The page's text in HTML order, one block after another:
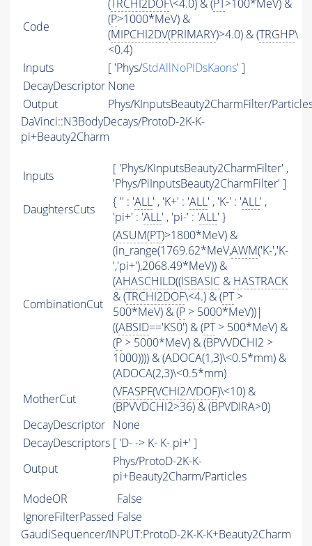
Code
(TRCHI2DOF\<4.0) & (PT>100*MeV) &
(P>1000*MeV) &
(MIPCHI2DV(PRIMARY)>4.0) & (TRGHP\
<0.4)
Inputs
[ 'Phys/StdAllNoPIDsKaons' ]
DecayDescriptor None
Output
Phys/KInputsBeauty2CharmFilter/
DaVinci::N3BodyDecays/ProtoD-2K-K-
pi+Beauty2Charm
Inputs
[ 'Phys/KInputsBeauty2CharmFilter' ,
'Phys/PiInputsBeauty2CharmFilter' ]
DaughtersCuts
{ '' : 'ALL' , 'K+' : 'ALL' , 'K-' : 'ALL' ,
'pi+' : 'ALL' , 'pi-' : 'ALL' }
CombinationCut
(ASUM(PT)>1800*MeV) &
(in_range(1769.62*MeV,AWM('K-','K-
','pi+'),2068.49*MeV)) &
(AHASCHILD((ISBASIC & HASTRACK
& (TRCHI2DOF\<4.) & (PT>
500*MeV) & (P > 5000*MeV))|
((ABSID=='KS0') & (PT> 500*MeV) &
(P > 5000*MeV) & (BPVVDCHI2 >
1000)))) & (ADOCA(1,3)\<0.5*mm) &
(ADOCA(2,3)\<0.5*mm)
MotherCut
(VFASPF(VCHI2/VDOF)\<10) &
(BPVVDCHI2>36) & (BPVDIRA>0)
DecayDescriptor None
DecayDescriptors [ 'D- -> K- K- pi+' ]
Output
Phys/ProtoD-2K-K-
pi+Beauty2Charm/Particles
ModeOR
False
IgnoreFilterPassed False
GaudiSequencer/INPUT:ProtoD-2K-K-K+Beauty2Charm